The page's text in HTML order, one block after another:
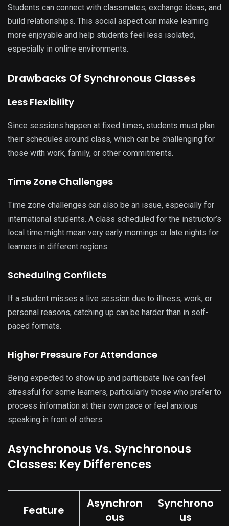
Students can connect with classmates, exchange ideas, and
build relationships. This social aspect can make learning
more enjoyable and help students feel less isolated,
especially in online environments.
Drawbacks Of Synchronous Classes
Less Flexibility
Since sessions happen at fixed times, students must plan
their schedules around class, which can be challenging for
those with work, family, or other commitments.
Time Zone Challenges
Time zone challenges can also be an issue, especially for
international students. A class scheduled for the instructor’s
local time might mean very early mornings or late nights for
learners in different regions.
Scheduling Conflicts
If a student misses a live session due to illness, work, or
personal reasons, catching up can be harder than in self-
paced formats.
Higher Pressure For Attendance
Being expected to show up and participate live can feel
stressful for some learners, particularly those who prefer to
process information at their own pace or feel anxious
speaking in front of others.
Asynchronous Vs. Synchronous
Classes: Key Differences
Feature
Asynchron
ous
Synchrono
us